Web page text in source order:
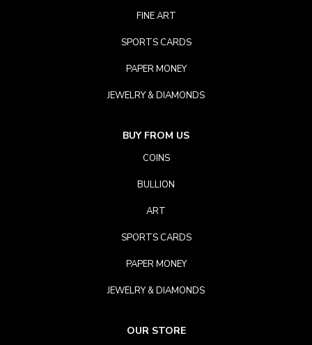
FINE ART
SPORTS CARDS
PAPER MONEY
JEWELRY & DIAMONDS
BUY FROM US
COINS
BULLION
ART
SPORTS CARDS
PAPER MONEY
JEWELRY & DIAMONDS
OUR STORE